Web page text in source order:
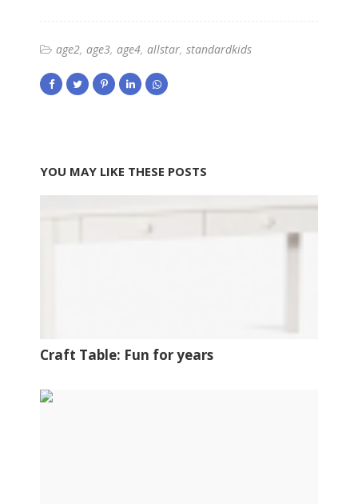
age2 age3 age4 allstar standardkids
YOU MAY LIKE THESE POSTS
Craft Table: Fun for years